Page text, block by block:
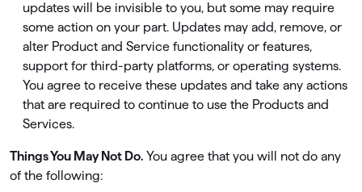
updates will be invisible to you, but some may require
some action on your part. Updates may add, remove, or
alter Product and Service functionality or features,
support for third-party platforms, or operating systems.
You agree to receive these updates and take any actions
that are required to continue to use the Products and
Services.
Things You May Not Do. You agree that you will not do any
of the following: